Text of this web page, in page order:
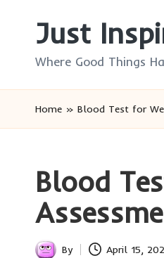
Just
Where Good Things
Home » Blood Test for
Blood
By April 15,